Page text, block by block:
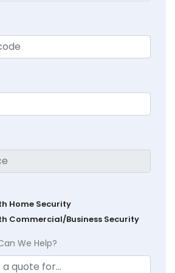
Home Security
Commercial/Business Security
We Help?